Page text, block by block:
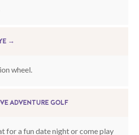
→
wheel.
ADVENTURE GOLF
for a fun date night or come play